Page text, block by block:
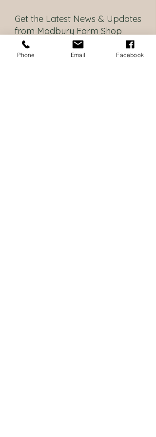
Get the Latest News & Updates
from Modbury Farm Shop
Policies
Phone Email Facebook